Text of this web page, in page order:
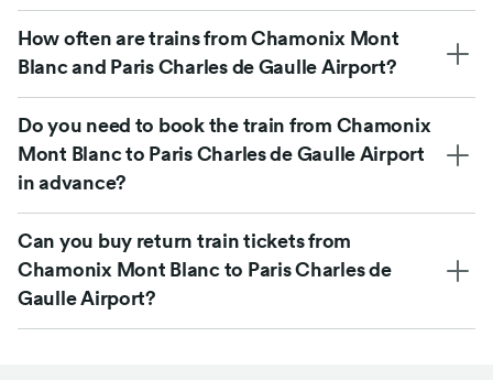
How often are trains from Chamonix Mont
Blanc and Paris Charles de Gaulle Airport?
Do you need to book the train from Chamonix
Mont Blanc to Paris Charles de Gaulle Airport
in advance?
Can you buy return train tickets from
Chamonix Mont Blanc to Paris Charles de
Gaulle Airport?